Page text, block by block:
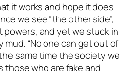
it works and hope it does
we see “the other side”,
powers, and yet we stuck in
mud. “No one can get out of
the same time the society we
those who are fake and